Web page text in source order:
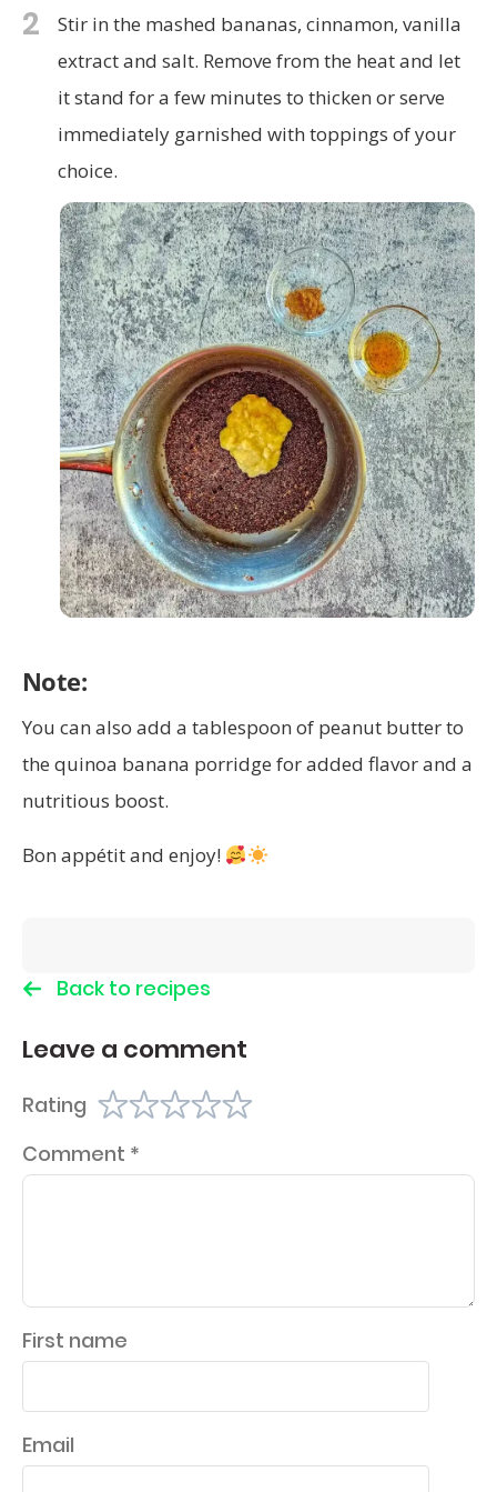
2
Stir in the mashed bananas, cinnamon, vanilla
extract and salt. Remove from the heat and let
it stand for a few minutes to thicken or serve
immediately garnished with toppings of your
choice.
Note:
You can also add a tablespoon of peanut butter to
the quinoa banana porridge for added flavor and a
nutritious boost.
Bon appétit and enjoy!
Back to recipes
Leave a comment
Rating
Comment *
First name
Email